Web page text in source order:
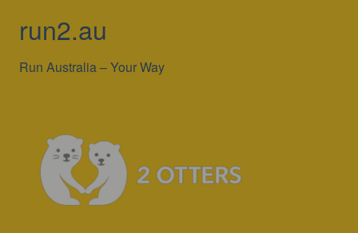
run2.au
Run Australia – Your Way